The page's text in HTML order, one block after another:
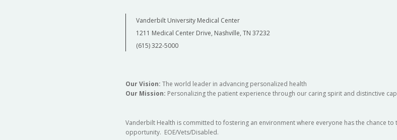
Vanderbilt University Medical Center
1211 Medical Center Drive, Nashville, TN 37232
(615) 322-5000
Our Vision: The world leader in advancing personalized health
Our Mission: Personalizing the patient experience through our caring spirit and distinctive
Vanderbilt Health is committed to fostering an environment where everyone has the chance
opportunity. EOE/Vets/Disabled.